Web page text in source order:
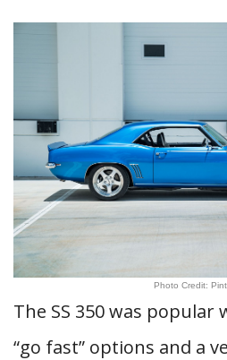
Photo Credit:
The SS 350 was popular
“go fast” options and a